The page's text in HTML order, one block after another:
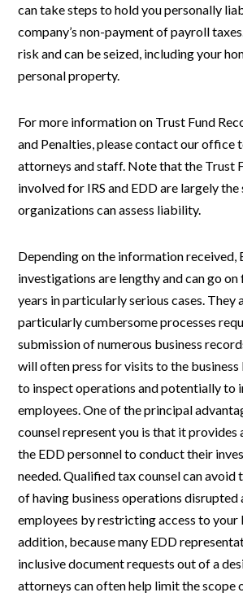
can take steps to hold you personally
company’s non-payment of payroll
risk and can be seized, including your
personal property.
For more information on Trust Fund
and Penalties, please contact our office
attorneys and staff. Note that the Trust
involved for IRS and EDD are largely the
organizations can assess liability.
Depending on the information received,
investigations are lengthy and can go
years in particularly serious cases. They
particularly cumbersome processes
submission of numerous business
will often press for visits to the
to inspect operations and potentially to
employees. One of the principal
counsel represent you is that it provides
the EDD personnel to conduct their
needed. Qualified tax counsel can avoid
of having business operations disrupted
employees by restricting access to your
addition, because many EDD
inclusive document requests out of a
attorneys can often help limit the scope